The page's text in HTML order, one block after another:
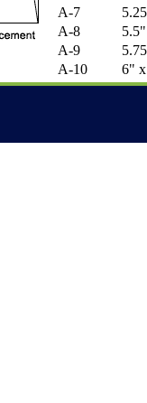
A-7
A-8
A-9
A-10
6"